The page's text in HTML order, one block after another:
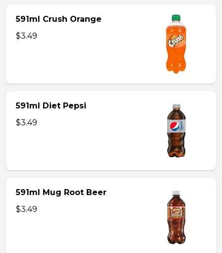
591ml Crush Orange
$3.49
591ml Diet Pepsi
$3.49
591ml Mug Root Beer
$3.49